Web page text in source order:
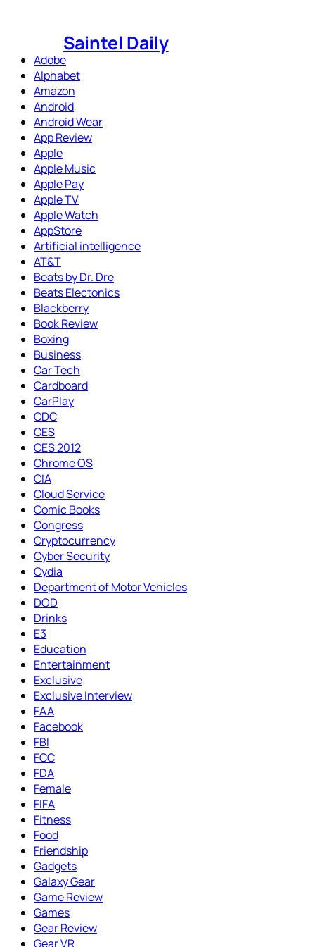
Saintel Daily
Adobe
Alphabet
Amazon
Android
Android Wear
App Review
Apple
Apple Music
Apple Pay
Apple TV
Apple Watch
AppStore
Artificial intelligence
AT&T
Beats by Dr. Dre
Beats Electonics
Blackberry
Book Review
Boxing
Business
Car Tech
Cardboard
CarPlay
CDC
CES
CES 2012
Chrome OS
CIA
Cloud Service
Comic Books
Congress
Cryptocurrency
Cyber Security
Cydia
Department of Motor Vehicles
DOD
Drinks
E3
Education
Entertainment
Exclusive
Exclusive Interview
FAA
Facebook
FBI
FCC
FDA
Female
FIFA
Fitness
Food
Friendship
Gadgets
Galaxy Gear
Game Review
Games
Gear Review
Gear VR